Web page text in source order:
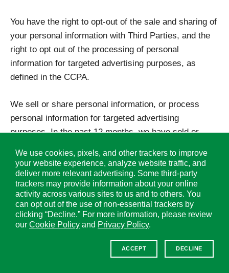
You have the right to opt-out of the sale and sharing of
your personal information with Third Parties, and the
right to opt out of the processing of personal
information for targeted advertising purposes, as
defined in the CCPA.
We sell or share personal information, or process
personal information for targeted advertising
purposes. In the past 12 months, we have sold or
information as listed in this Supplemental Policy. As a
consumer, you have the right to opt-out of the sale
and/or sharing of your personal information and of the
processing of personal information for the purpose of
targeted advertising. To submit an opt-out request,
please follow the instructions under “Instructions to
Exercise Your Rights” below.
We use cookies, pixels, and other trackers to improve
your website experience, analyze website traffic, and
deliver more relevant advertising. Some third-party
trackers may provide information about your online
activity across various sites to us and to others. You
can opt out of the use of non-essential trackers by
clicking “Decline.” For more information, please review
our Cookie Policy and Privacy Policy.
ACCEPT DECLINE